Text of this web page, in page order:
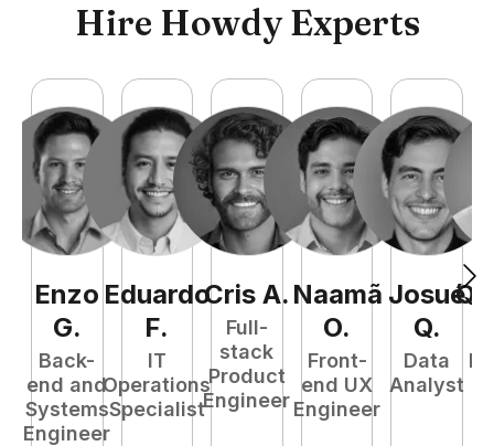
Hire Howdy Experts
Enzo
G.
Back-
end and
Systems
Engineer
Eduardo
F.
IT
Operations
Specialist
Cris A.
Full-
stack
Product
Engineer
Naamã
O.
Front-
end UX
Engineer
Josué
Q.
Data
Analyst